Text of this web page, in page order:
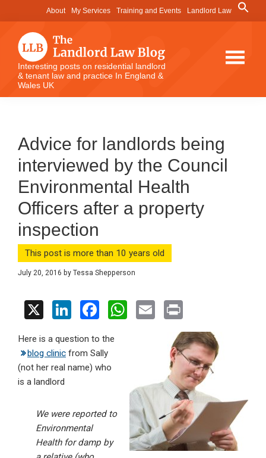
to
content
to
primary
sidebar
to
footer
About My Services Training and Events Landlord Law
Search
for:
The
Landlord
Law
Interesting posts on residential landlord
& tenant law and practice In England &
Wales UK
Advice for landlords being
interviewed by the Council
Environmental Health
Officers after a property
inspection
This post is more than 10 years old
July 20, 2016 by Tessa Shepperson
X
Li
ke
dI
F
ce
b
o
k
W
A
p
p
E
ail
in
t
Here is a question to the
blog clinic from Sally
(not her real name) who
is a landlord
We were reported to
Environmental
Health for damp by